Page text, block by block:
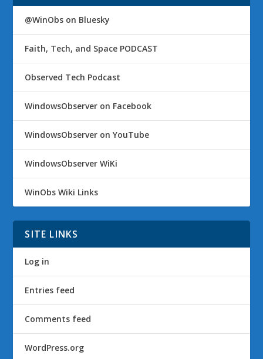
@WinObs on Bluesky
Faith, Tech, and Space PODCAST
Observed Tech Podcast
WindowsObserver on Facebook
WindowsObserver on YouTube
WindowsObserver WiKi
WinObs Wiki Links
SITE LINKS
Log in
Entries feed
Comments feed
WordPress.org